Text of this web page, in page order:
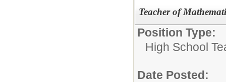
Teacher of
Position Type:
High School
Date Posted: